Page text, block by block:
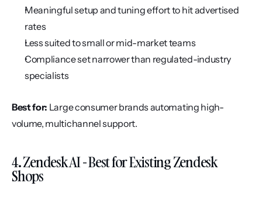
Meaningful setup and tuning effort to hit advertised
rates
Less suited to small or mid-market teams
Compliance set narrower than regulated-industry
specialists
Best for: Large consumer brands automating high-
volume, multichannel support.
4. Zendesk AI - Best for Existing Zendesk
Shops